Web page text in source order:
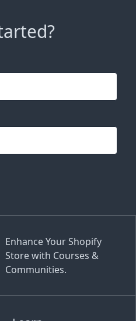
Enhance Your Shopify
Store with Courses &
Communities.